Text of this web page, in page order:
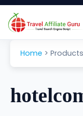
Skip
content
Home >